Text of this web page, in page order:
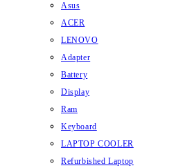
Asus
ACER
LENOVO
Adapter
Battery
Display
Ram
Keyboard
LAPTOP COOLER
Refurbished Laptop